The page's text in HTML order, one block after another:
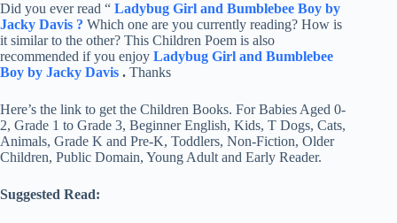
Did you ever read “ Ladybug Girl and Bumblebee Boy by
Jacky Davis ? Which one are you currently reading? How is
it similar to the other? This Children Poem is also
recommended if you enjoy Ladybug Girl and Bumblebee
Boy by Jacky Davis . Thanks
Here’s the link to get the Children Books. For Babies Aged 0-
2, Grade 1 to Grade 3, Beginner English, Kids, T Dogs, Cats,
Animals, Grade K and Pre-K, Toddlers, Non-Fiction, Older
Children, Public Domain, Young Adult and Early Reader.
Suggested Read: